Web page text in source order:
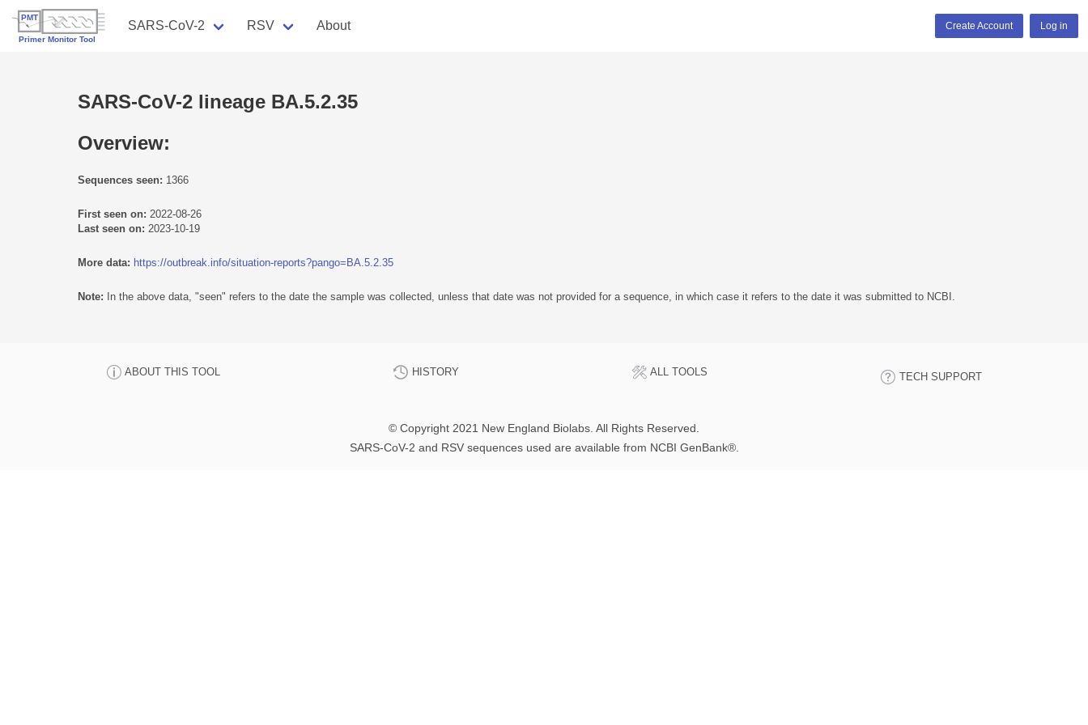
SARS-CoV-2 RSV About Create Account Log in
SARS-CoV-2 lineage BA.5.2.35
Overview:
Sequences seen: 1366
First seen on: 2022-08-26
Last seen on: 2023-10-19
More data: https://outbreak.info/situation-reports?pango=BA.5.2.35
Note: In the above data, "seen" refers to the date the sample was collected, unless that date was not provided for a sequence, in which case it refers to the date it was submitted to NCBI.
ABOUT THIS TOOL HISTORY ALL TOOLS TECH SUPPORT
© Copyright 2021 New England Biolabs. All Rights Reserved.
SARS-CoV-2 and RSV sequences used are available from NCBI GenBank®.